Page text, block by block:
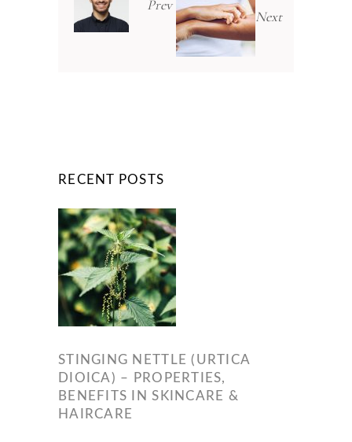
Prev
Next
RECENT POSTS
STINGING NETTLE (URTICA
DIOICA) – PROPERTIES,
BENEFITS IN SKINCARE &
HAIRCARE